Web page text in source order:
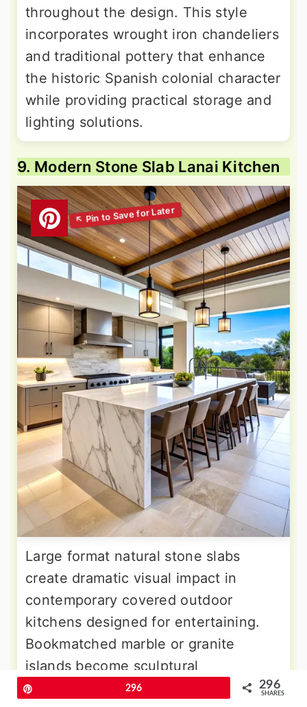
throughout the design. This style
incorporates wrought iron chandeliers
and traditional pottery that enhance
the historic Spanish colonial character
while providing practical storage and
lighting solutions.
9. Modern Stone Slab Lanai Kitchen
Large format natural stone slabs
create dramatic visual impact in
contemporary covered outdoor
kitchens designed for entertaining.
Bookmatched marble or granite
islands become sculptural
centerpieces that provide both
296 296
SHARES